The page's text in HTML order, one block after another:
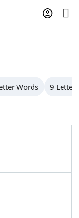
Words 9 Letter